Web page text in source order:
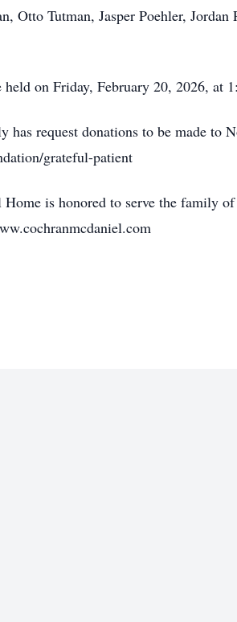
Otto Tutman, Jasper Poehler,
on Friday, February 20, 2026, at
request donations to be made to
grateful-patient
is honored to serve the family